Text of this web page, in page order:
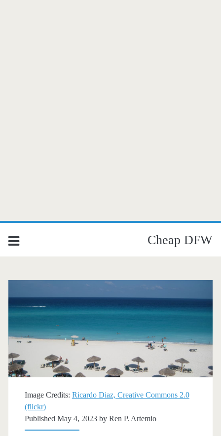
Cheap DFW
Image Credits: Ricardo Diaz, Creative Commons 2.0
(flickr)
Published May 4, 2023 by Ren P. Artemio